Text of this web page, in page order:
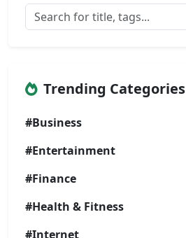
Trending Categories
#Business
#Entertainment
#Finance
#Health & Fitness
#Internet